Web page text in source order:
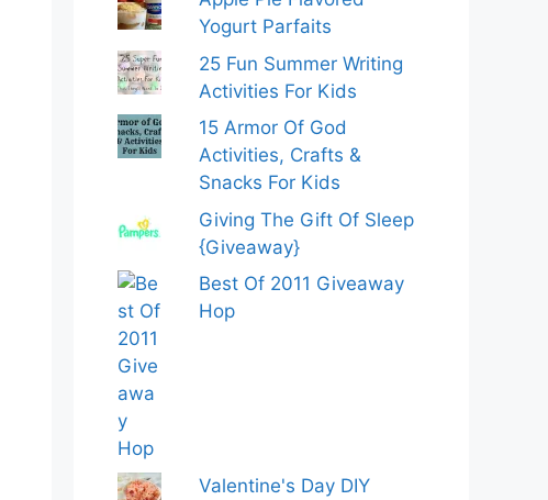
Yogurt Parfaits
25 Fun Summer Writing
Activities For Kids
15 Armor Of God
Activities, Crafts &
Snacks For Kids
Giving The Gift Of Sleep
{Giveaway}
Best Of 2011 Giveaway
Hop
Valentine's Day DIY